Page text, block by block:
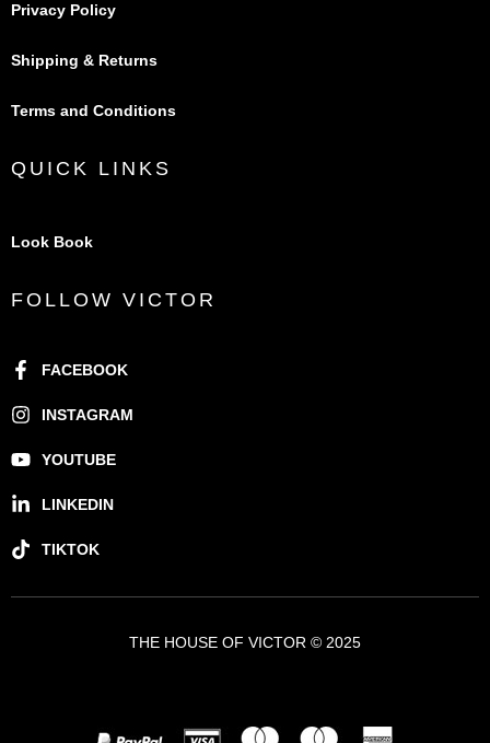
Privacy Policy
Shipping & Returns
Terms and Conditions
QUICK LINKS
Look Book
FOLLOW VICTOR
FACEBOOK
INSTAGRAM
YOUTUBE
LINKEDIN
TIKTOK
THE HOUSE OF VICTOR © 2025